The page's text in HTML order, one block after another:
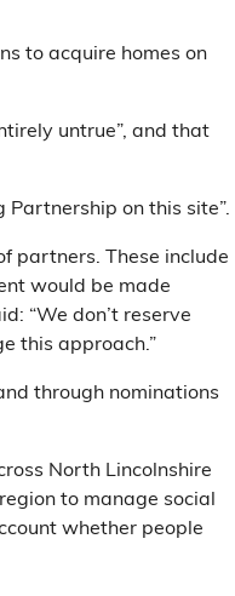
to acquire homes on
untrue”, and that
on this site”.
partners. These include
would be made
“We don’t reserve
this approach.”
through nominations
North Lincolnshire
to manage social
whether people